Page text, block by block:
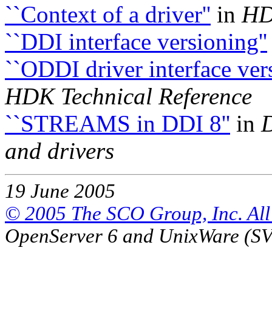
``Context of a driver'' in
``DDI interface versioning''
``ODDI driver interface
HDK Technical Reference
``STREAMS in DDI 8'' in
and drivers
19 June 2005
© 2005 The SCO Group, Inc.
OpenServer 6 and UnixWare